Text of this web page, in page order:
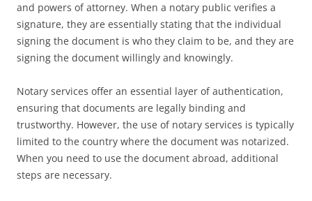
and powers of attorney. When a notary public verifies a
signature, they are essentially stating that the individual
signing the document is who they claim to be, and they are
signing the document willingly and knowingly.
Notary services offer an essential layer of authentication,
ensuring that documents are legally binding and
trustworthy. However, the use of notary services is typically
limited to the country where the document was notarized.
When you need to use the document abroad, additional
steps are necessary.